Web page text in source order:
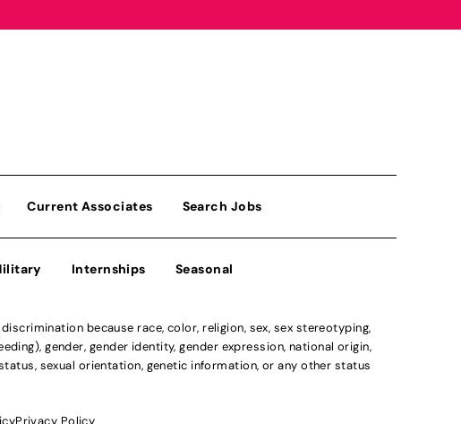
Current Associates Search Jobs
Internships Seasonal
because race, color, religion, sex, sex stereotyping,
gender, gender identity, gender expression, national origin,
sexual orientation, genetic information, or any other status
Privacy Policy